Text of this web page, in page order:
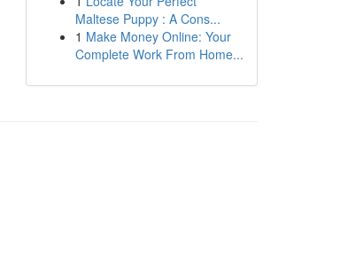
Maltese Puppy : A Cons...
1 Make Money Online: Your
Complete Work From Home...